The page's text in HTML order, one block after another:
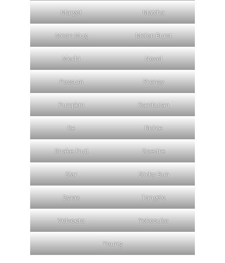
Margot Matcha
Mean Mug Melon Burst
Mochi Novel
Possum Prensy
Pumpkin Rambutan
Re Richie
Snake Fruit Spectre
Star Sticky Bun
Syrax Tangelo
Velveeta Yokosuka
Young